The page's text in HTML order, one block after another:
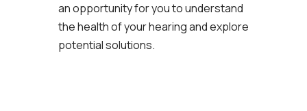
an opportunity for you to understand
the health of your hearing and explore
potential solutions.